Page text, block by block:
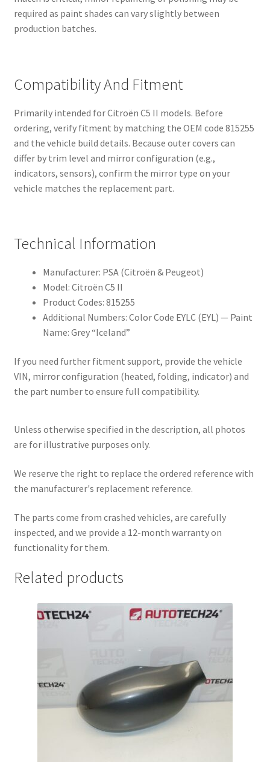
required as paint shades can vary slightly between
production batches.
Compatibility And Fitment
Primarily intended for Citroën C5 II models. Before
ordering, verify fitment by matching the OEM code 815255
and the vehicle build details. Because outer covers can
differ by trim level and mirror configuration (e.g.,
indicators, sensors), confirm the mirror type on your
vehicle matches the replacement part.
Technical Information
Manufacturer: PSA (Citroën & Peugeot)
Model: Citroën C5 II
Product Codes: 815255
Additional Numbers: Color Code EYLC (EYL) — Paint
Name: Grey “Iceland”
If you need further fitment support, provide the vehicle
VIN, mirror configuration (heated, folding, indicator) and
the part number to ensure full compatibility.
Unless otherwise specified in the description, all photos
are for illustrative purposes only.
We reserve the right to replace the ordered reference with
the manufacturer's replacement reference.
The parts come from crashed vehicles, are carefully
inspected, and we provide a 12-month warranty on
functionality for them.
Related products